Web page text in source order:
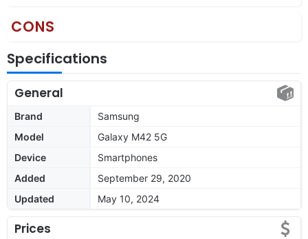
CONS
Specifications
General
Brand
Samsung
Model
Galaxy M42 5G
Device
Smartphones
Added
September 29, 2020
Updated
May 10, 2024
Prices